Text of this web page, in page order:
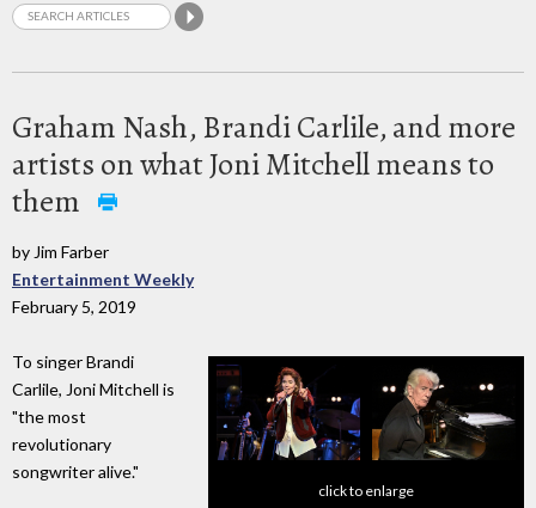
Graham Nash, Brandi Carlile, and more
artists on what Joni Mitchell means to
them
by Jim Farber
Entertainment Weekly
February 5, 2019
click to enlarge
To singer Brandi
Carlile, Joni Mitchell is
"the most
revolutionary
songwriter alive."